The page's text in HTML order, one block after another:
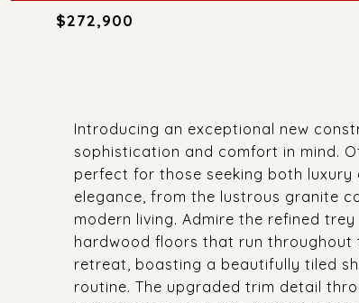
$272,900
Introducing an exceptional new
sophistication and comfort in mind.
perfect for those seeking both
elegance, from the lustrous granite
modern living. Admire the refined
hardwood floors that run throughout
retreat, boasting a beautifully tiled
routine. The upgraded trim detail